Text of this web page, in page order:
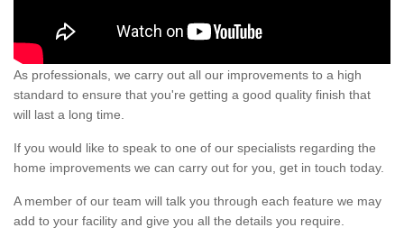
As professionals, we carry out all our improvements to a high
standard to ensure that you're getting a good quality finish that
will last a long time.
If you would like to speak to one of our specialists regarding the
home improvements we can carry out for you, get in touch today.
A member of our team will talk you through each feature we may
add to your facility and give you all the details you require.